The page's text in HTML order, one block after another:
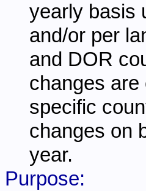
yearly basis
and/or per
and DOR
changes
specific
changes on
year.
Purpose: